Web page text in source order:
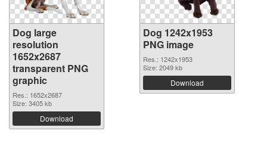
Dog large
resolution
1652x2687
transparent PNG
graphic
Res.: 1652x2687
Size: 3405 kb
Download
Dog 1242x1953
PNG image
Res.: 1242x1953
Size: 2049 kb
Download